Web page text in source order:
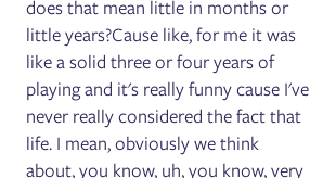
does that mean little in months or
little years?Cause like, for me it was
like a solid three or four years of
playing and it's really funny cause I've
never really considered the fact that
life. I mean, obviously we think
about, you know, uh, you know, very